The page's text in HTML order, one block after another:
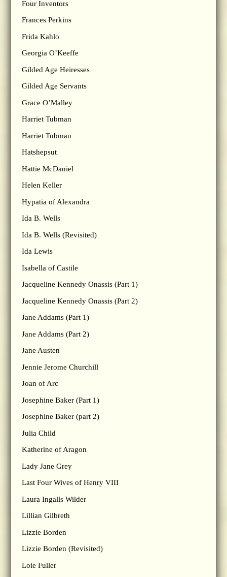
Four Inventors
Frances Perkins
Frida Kahlo
Georgia O’Keeffe
Gilded Age Heiresses
Gilded Age Servants
Grace O’Malley
Harriet Tubman
Harriet Tubman
Hatshepsut
Hattie McDaniel
Helen Keller
Hypatia of Alexandra
Ida B. Wells
Ida B. Wells (Revisited)
Ida Lewis
Isabella of Castile
Jacqueline Kennedy Onassis (Part 1)
Jacqueline Kennedy Onassis (Part 2)
Jane Addams (Part 1)
Jane Addams (Part 2)
Jane Austen
Jennie Jerome Churchill
Joan of Arc
Josephine Baker (Part 1)
Josephine Baker (part 2)
Julia Child
Katherine of Aragon
Lady Jane Grey
Last Four Wives of Henry VIII
Laura Ingalls Wilder
Lillian Gilbreth
Lizzie Borden
Lizzie Borden (Revisited)
Loie Fuller